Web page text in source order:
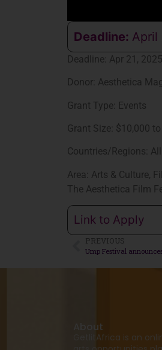
Deadline: April
Deadline: Apr 21, 2025
Donor: Aesthetica
Grant Type: Events
Grant Size: $10,000
Countries/Regions:
Area: Arts & Culture,
The Aesthetica Film
Link to Apply
PREVIOUS
Ump Festival
About
GetlitAfrica is an